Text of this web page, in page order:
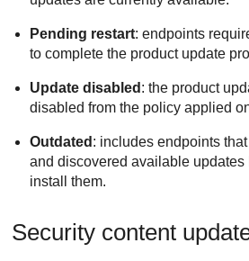
Pending restart: endpoints
to complete the product update
Update disabled : the product
disabled from the policy applied
Outdated : includes endpoints
and discovered available updates
install them.
Security content